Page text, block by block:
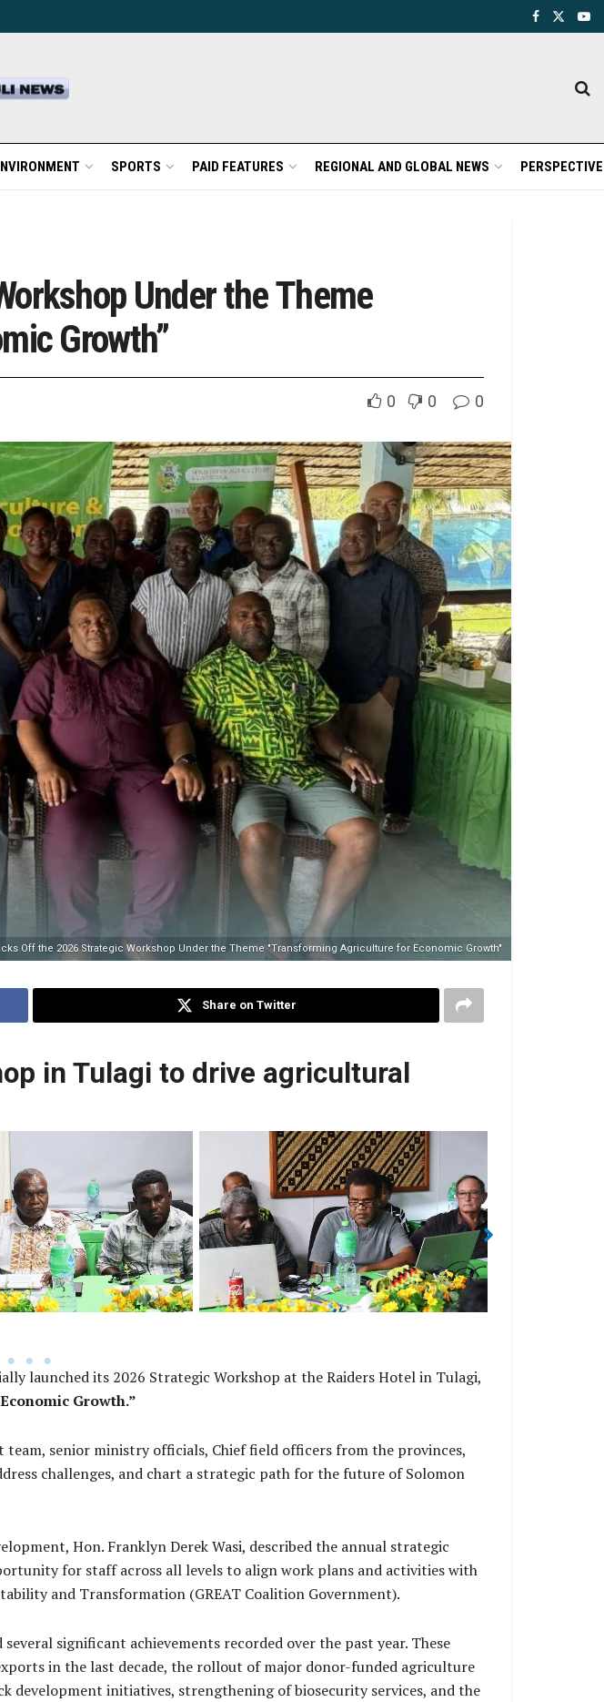
SPORTS PAID FEATURES REGIONAL AND GLOBAL NEWS
Under the Theme
Growth”
0 0 0
Off the 2026 Strategic Workshop Under the Theme "Transforming Agriculture for Economic Growth"
Share on Twitter
in Tulagi to drive agricultural
No Caption
launched its 2026 Strategic Workshop at the Raiders Hotel in Tulagi,
Growth.”
senior ministry officials, Chief field officers from the provinces,
challenges, and chart a strategic path for the future of Solomon
Hon. Franklyn Derek Wasi, described the annual strategic
for staff across all levels to align work plans and activities with
and Transformation (GREAT Coalition Government).
significant achievements recorded over the past year. These
in the last decade, the rollout of major donor-funded agriculture
initiatives, strengthening of biosecurity services, and the